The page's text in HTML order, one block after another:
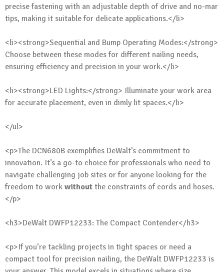
precise fastening with an adjustable depth of drive and no-mar
tips, making it suitable for delicate applications.</li>
<li><strong>Sequential and Bump Operating Modes:</strong>
Choose between these modes for different nailing needs,
ensuring efficiency and precision in your work.</li>
<li><strong>LED Lights:</strong> Illuminate your work area
for accurate placement, even in dimly lit spaces.</li>
</ul>
<p>The DCN680B exemplifies DeWalt’s commitment to
innovation. It’s a go-to choice for professionals who need to
navigate challenging job sites or for anyone looking for the
freedom to work without the constraints of cords and hoses.
</p>
<h3>DeWalt DWFP12233: The Compact Contender</h3>
<p>If you’re tackling projects in tight spaces or need a
compact tool for precision nailing, the DeWalt DWFP12233 is